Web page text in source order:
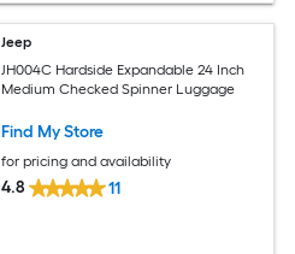
Jeep
JH004C Hardside Expandable 24 Inch
Medium Checked Spinner Luggage
Find My Store
for pricing and availability
4.8 11